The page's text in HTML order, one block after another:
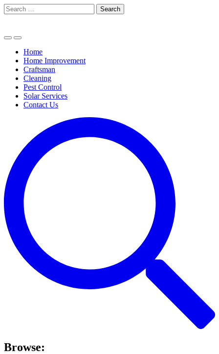
Skip
to
Search
for:
Home
Home Improvement
Craftsman
Cleaning
Pest Control
Solar Services
Contact Us
Browse: